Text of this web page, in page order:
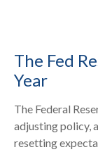
The Fed
Year
The Federal
adjusting policy,
resetting